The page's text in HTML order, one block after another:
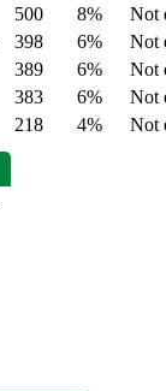
500 8%
Not
398 6%
Not
389 6%
Not
383 6%
Not
218 4% Not